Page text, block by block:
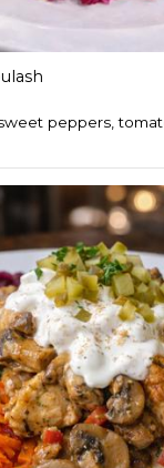
peppers,